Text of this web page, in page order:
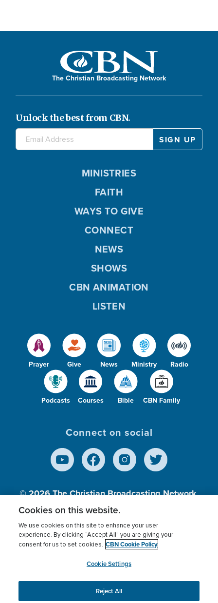
The Christian Broadcasting Network
Unlock the best from CBN.
Prayer Give News Ministry Radio
Podcasts Courses Bible CBN Family
MINISTRIES
FAITH
WAYS TO GIVE
CONNECT
NEWS
SHOWS
CBN ANIMATION
LISTEN
Connect on social
© 2026The Christian Broadcasting Network,
Inc., A nonprofit 501 (c)(3) Charitable
Organization.
Terms of use Privacy Policy
Donor Privacy
Cookies Settings
myCBN
This website uses cookies to ensure you get the best
experience on our website.More info.
Cookies on this website.
We use cookies on this site to enhance your user
experience. By clicking “Accept All” you are giving your
consent for us to set cookies. CBN Cookie Policy
Cookie Settings
Reject All